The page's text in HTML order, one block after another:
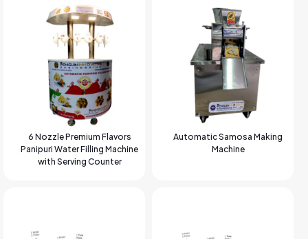
6 Nozzle Premium Flavors
Panipuri Water Filling Machine
with Serving Counter
Automatic Samosa Making
Machine